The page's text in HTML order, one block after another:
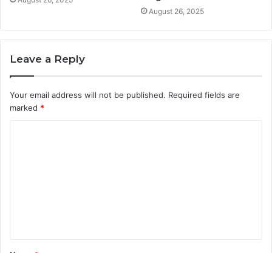
August 26, 2025
Leave a Reply
Your email address will not be published. Required fields are
marked *
t